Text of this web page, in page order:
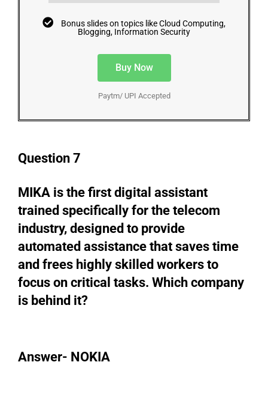
Bonus slides on topics like Cloud Computing,
Blogging, Information Security
Buy Now
Paytm/ UPI Accepted
Question 7
MIKA is the first digital assistant
trained specifically for the telecom
industry, designed to provide
automated assistance that saves time
and frees highly skilled workers to
focus on critical tasks. Which company
is behind it?
Answer- NOKIA